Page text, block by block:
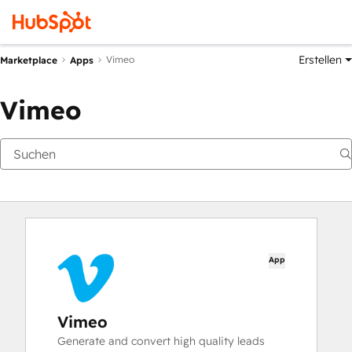
Marketplace Apps Vimeo Erstellen
Vimeo
App
Vimeo
Generate and convert high quality leads